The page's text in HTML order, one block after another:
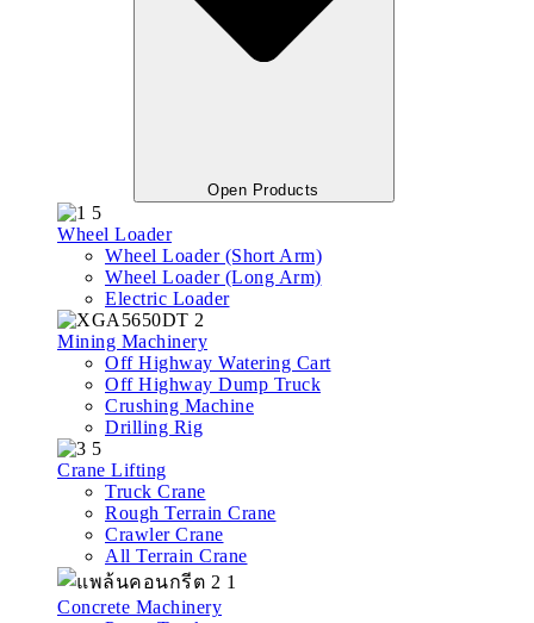
Open Products
Wheel Loader
Wheel Loader (Short Arm)
Wheel Loader (Long Arm)
Electric Loader
Mining Machinery
Off Highway Watering Cart
Off Highway Dump Truck
Crushing Machine
Drilling Rig
Crane Lifting
Truck Crane
Rough Terrain Crane
Crawler Crane
All Terrain Crane
Concrete Machinery